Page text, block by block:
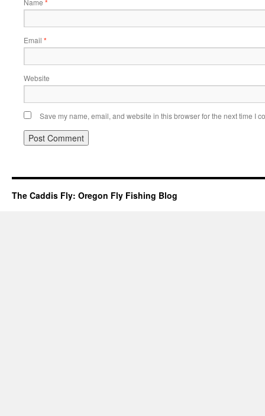
Name *
Email *
Website
Save my name, email, and website in this browser for the next time I
The Caddis Fly: Oregon Fly Fishing Blog